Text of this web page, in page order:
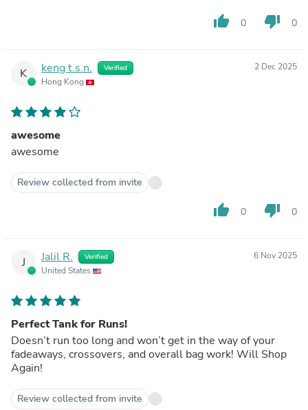
thumb_up 0 thumb_down 0
K keng t.s.n. Verified
Hong Kong
2 Dec 2025
awesome
awesome
Review collected from invite
thumb_up 0 thumb_down 0
J Jalil R. Verified
United States
6 Nov 2025
Perfect Tank for Runs!
Doesn’t run too long and won’t get in the way of your
fadeaways, crossovers, and overall bag work! Will Shop
Again!
Review collected from invite